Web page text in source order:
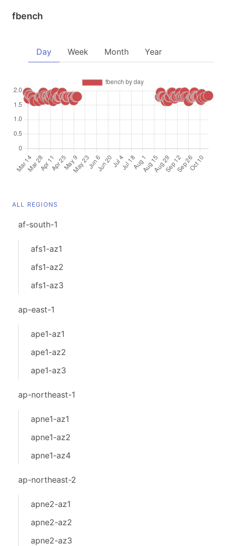
fbench
Day Week Month Year
ALL REGIONS
af-south-1
afs1-az1
afs1-az2
afs1-az3
ap-east-1
ape1-az1
ape1-az2
ape1-az3
ap-northeast-1
apne1-az1
apne1-az2
apne1-az4
ap-northeast-2
apne2-az1
apne2-az2
apne2-az3